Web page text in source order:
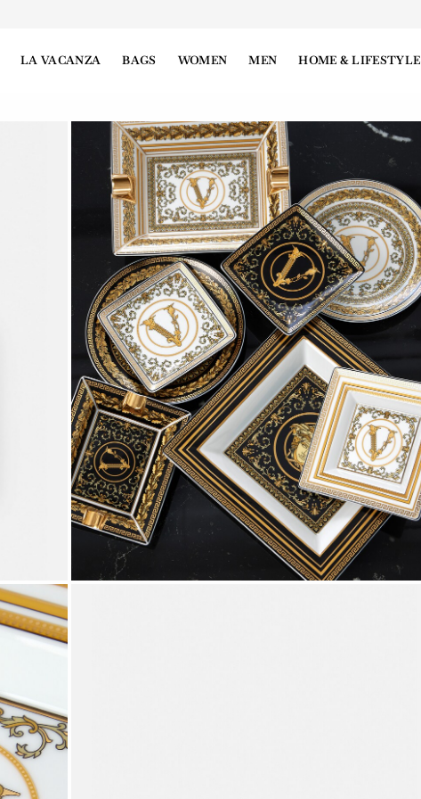
LA VACANZA BAGS WOMEN MEN HOME & LIFESTYLE